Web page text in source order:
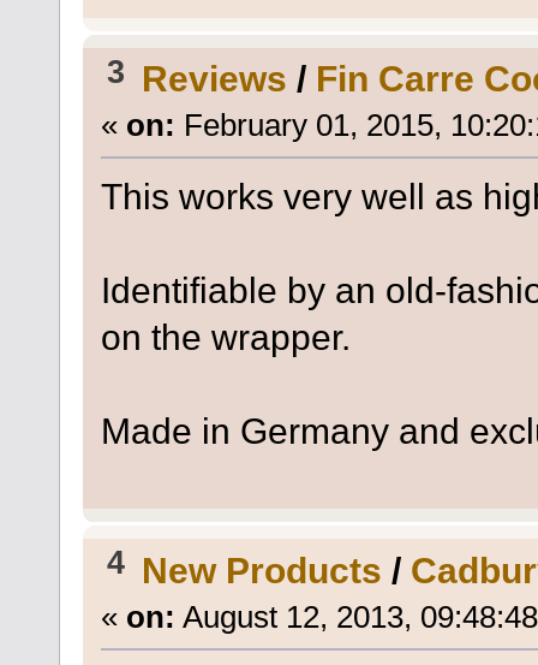
3 Reviews / Fin Carre
« on: February 01, 2015,
This works very well as
Identifiable by an old-
on the wrapper.
Made in Germany and
4 New Products /
« on: August 12, 2013,